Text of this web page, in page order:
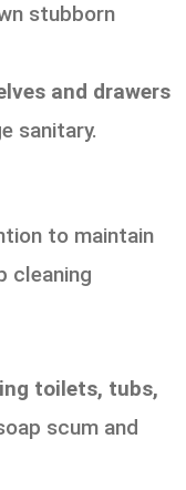
stubborn
and drawers
sanitary.
to maintain
cleaning
toilets, tubs,
scum and